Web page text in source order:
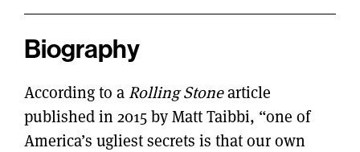
Biography
According to aRolling Stonearticle
published in 2015 by Matt Taibbi, “one of
America’s ugliest secrets is that our own